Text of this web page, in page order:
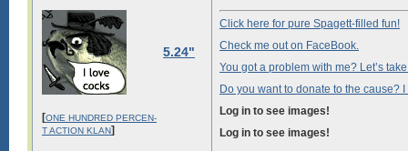
5.24"
[ONE HUNDRED PERCEN-
T ACTION KLAN]
Click here for pure Spagett-filled fun!
Check me out on FaceBook.
You got a problem with me? Let’s
Do you want to donate to the cause?
Log in to see images!
Log in to see images!